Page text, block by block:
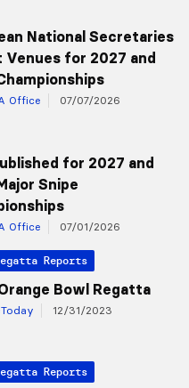
National Secretaries
Venues for 2027 and
Office 07/07/2026
for 2027 and
Snipe
Office 07/01/2026
Reports
Bowl Regatta
12/31/2023
Reports